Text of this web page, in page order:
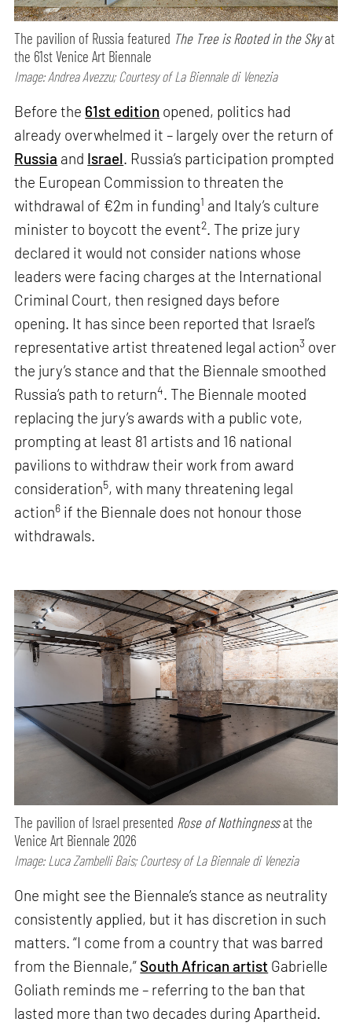
The pavilion of Russia featured The Tree is Rooted in the Skyat
the 61st Venice Art Biennale
Image: Andrea Avezzu; Courtesy of La Biennale di Venezia
Before the 61st edition opened, politics had
already overwhelmed it – largely over the return of
Russia and Israel. Russia’s participation prompted
the European Commission to threaten the
withdrawal of €2m in funding1 and Italy’s culture
minister to boycott the event2. The prize jury
declared it would not consider nations whose
leaders were facing charges at the International
Criminal Court, then resigned days before
opening. It has since been reported that Israel’s
representative artist threatened legal action3 over
the jury’s stance and that the Biennale smoothed
Russia’s path to return4. The Biennale mooted
replacing the jury’s awards with a public vote,
prompting at least 81 artists and 16 national
pavilions to withdraw their work from award
consideration5, with many threatening legal
action6 if the Biennale does not honour those
withdrawals.
The pavilion of Israel presented Rose of Nothingnessat the
Venice Art Biennale 2026
Image: Luca Zambelli Bais; Courtesy of La Biennale di Venezia
One might see the Biennale’s stance as neutrality
consistently applied, but it has discretion in such
matters. “I come from a country that was barred
from the Biennale,” South African artist Gabrielle
Goliath reminds me – referring to the ban that
lasted more than two decades during Apartheid.